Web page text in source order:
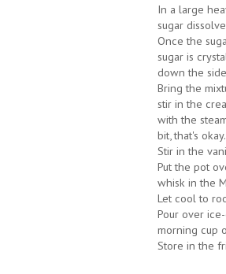
In a large
sugar
Once the
sugar is
down the
Bring the
stir in the
with the
bit, that's okay.
Stir in the
Put the pot
whisk in the
Let cool to
Pour over
morning cup
Store in the